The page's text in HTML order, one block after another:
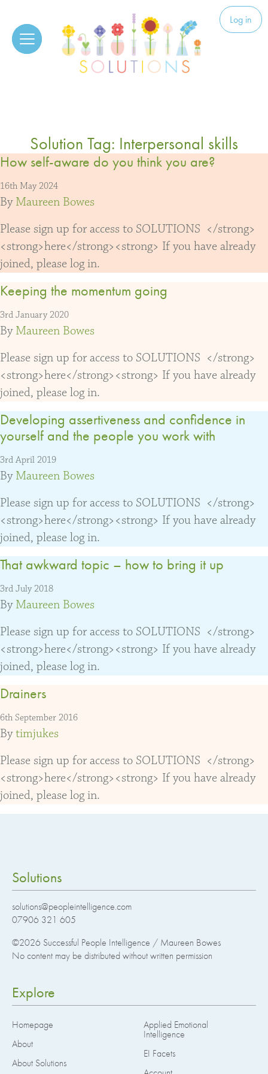
Solutions Log in
Solution Tag: Interpersonal skills
How self-aware do you think you are?
16th May 2024
By Maureen Bowes
Please sign up for access to SOLUTIONS </strong>
<strong>here</strong><strong> If you have already
joined, please log in.
Keeping the momentum going
3rd January 2020
By Maureen Bowes
Please sign up for access to SOLUTIONS </strong>
<strong>here</strong><strong> If you have already
joined, please log in.
Developing assertiveness and confidence in
yourself and the people you work with
3rd April 2019
By Maureen Bowes
Please sign up for access to SOLUTIONS </strong>
<strong>here</strong><strong> If you have already
joined, please log in.
That awkward topic – how to bring it up
3rd July 2018
By Maureen Bowes
Please sign up for access to SOLUTIONS </strong>
<strong>here</strong><strong> If you have already
joined, please log in.
Drainers
6th September 2016
Bytimjukes
Please sign up for access to SOLUTIONS </strong>
<strong>here</strong><strong> If you have already
joined, please log in.
Solutions
solutions@peopleintelligence.com
07906 321 605
©2026 Successful People Intelligence / Maureen Bowes
No content may be distributed without written permission
Explore
Homepage
About
About Solutions
Applied Emotional
Intelligence
EI Facets